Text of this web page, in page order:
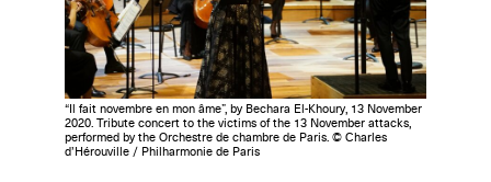
“Il fait novembre en mon âme”, by Bechara El-Khoury, 13 November
2020. Tribute concert to the victims of the 13 November attacks,
performed by the Orchestre de chambre de Paris. © Charles
d’Hérouville / Philharmonie de Paris